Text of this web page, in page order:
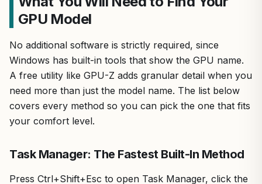
GPU Model
No additional software is strictly required, since
Windows has built-in tools that show the GPU name.
A free utility like GPU-Z adds granular detail when you
need more than just the model name. The list below
covers every method so you can pick the one that fits
your comfort level.
Task Manager: The Fastest Built-In Method
Press Ctrl+Shift+Esc to open Task Manager, click the